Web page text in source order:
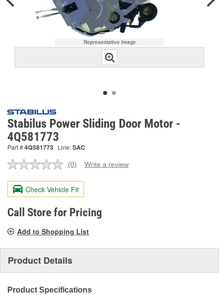
Representative Image
Stabilus Power Sliding Door Motor -
4Q581773
Part #4Q581773 Line:SAC
No
value.
Same
page
link.
(0) Write a review
Check Vehicle Fit
Call Store for Pricing
Add to Shopping List
Product Details
Product Specifications